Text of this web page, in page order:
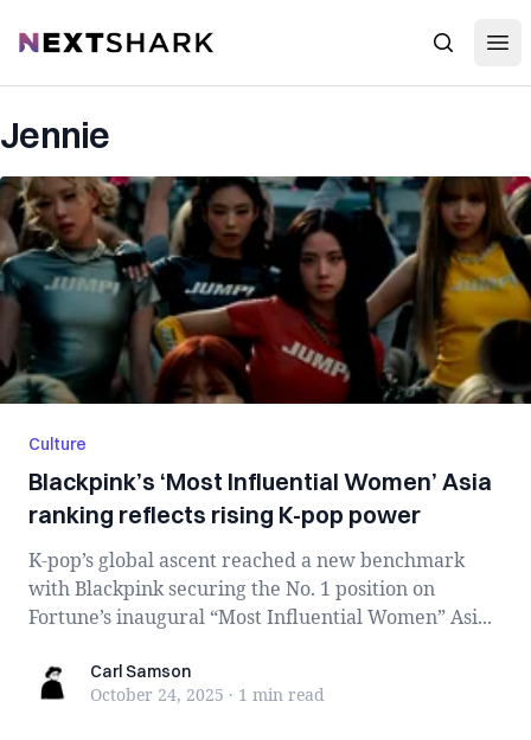
NextShark Search
Jennie
Culture
Blackpink’s ‘Most Influential Women’ Asia
ranking reflects rising K-pop power
K-pop’s global ascent reached a new benchmark
with Blackpink securing the No. 1 position on
Fortune’s inaugural “Most Influential Women” Asi...
Carl SamsonCarl Samson
October 24, 2025 · 1 min read